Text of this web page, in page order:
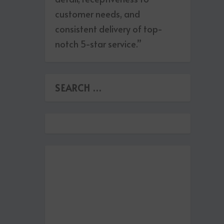
customer needs, and
consistent delivery of top-
notch 5-star service.”